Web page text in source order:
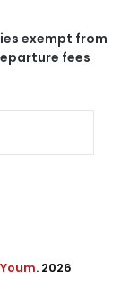
exempt from
fees
. 2026